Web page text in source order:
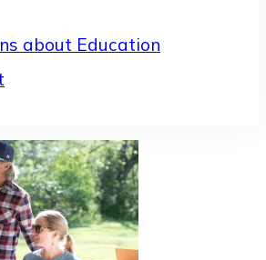
about Education